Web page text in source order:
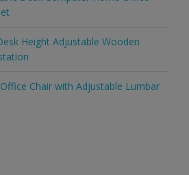
Height Adjustable Wooden
Chair with Adjustable Lumbar